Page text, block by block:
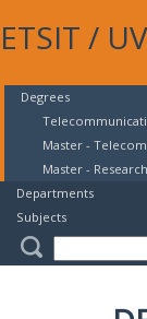
ETSIT /
Degrees
Master -
Master -
Departments
Subjects